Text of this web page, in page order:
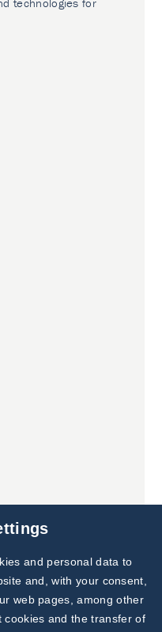
Subscribe to
Our Newsletter!
Discover News from
BioVendor R&D
and personal data to
and, with your consent,
web pages, among other
and the transfer of